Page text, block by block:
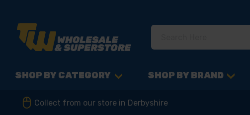
SHOP BY CATEGORY SHOP BY BRAND
Collect from our store in Derbyshire